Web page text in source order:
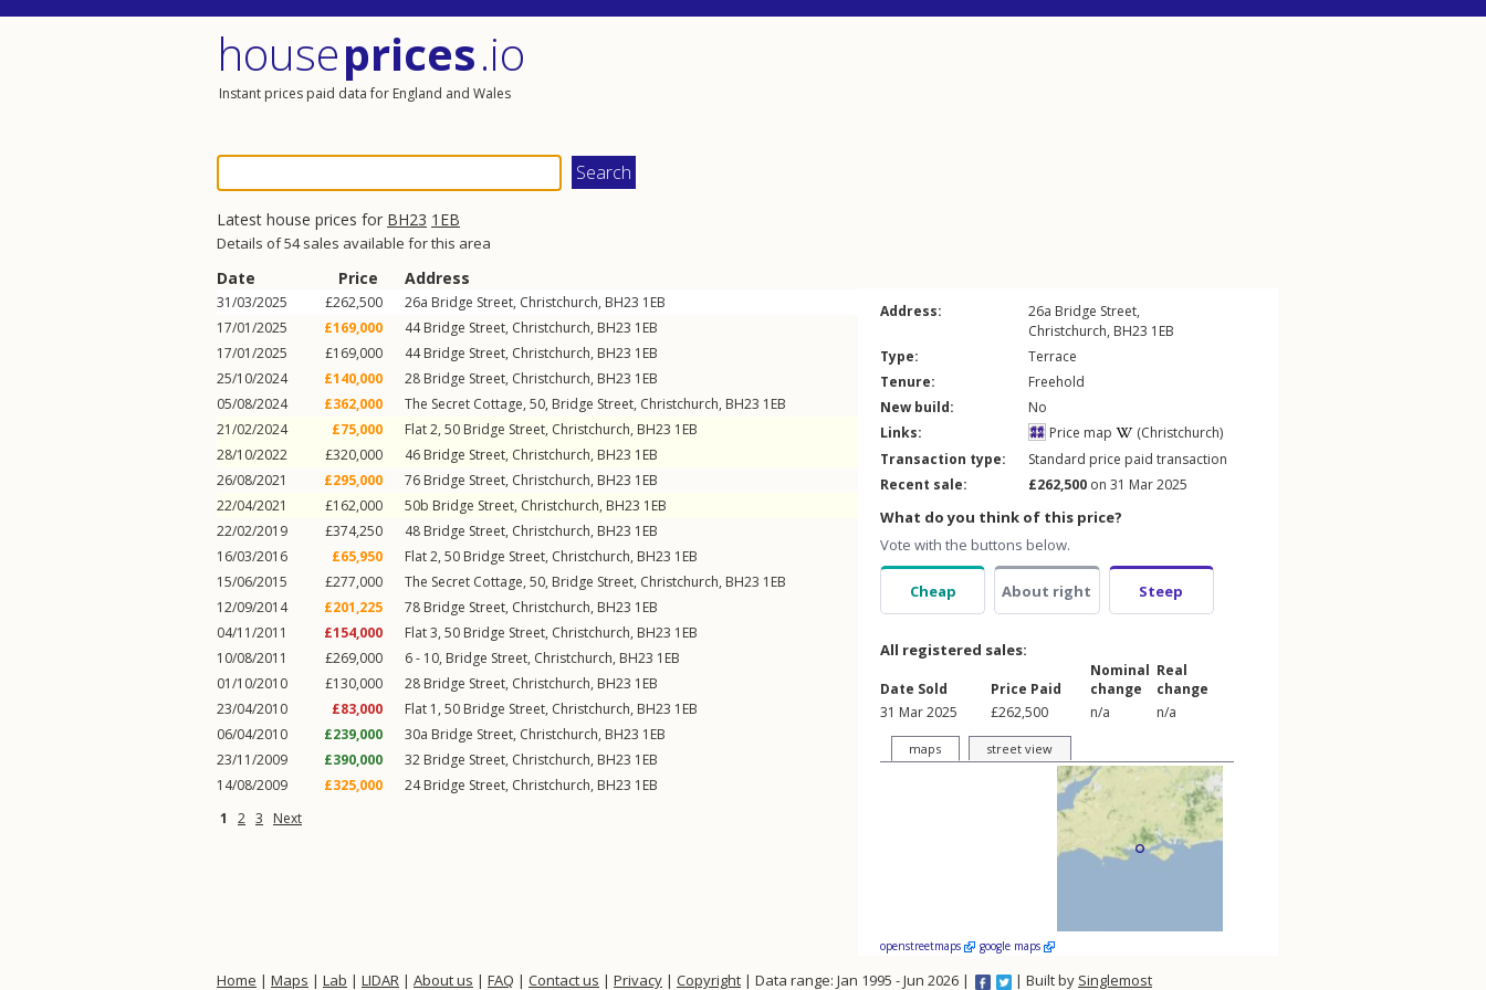
houseprices.io
Instant prices paid data for England and Wales
Latest house prices for BH23 1EB
Details of 54 sales available for this area
Date Price Address
31/03/2025 £262,500 26a Bridge Street, Christchurch, BH23 1EB
17/01/2025
£169,000 44Bridge Street, Christchurch, BH23 1EB
17/01/2025
£169,000 44Bridge Street, Christchurch, BH23 1EB
25/10/2024
£140,000 28 Bridge Street, Christchurch, BH23 1EB
05/08/2024
£362,000 The Secret Cottage, 50, Bridge Street, Christchurch, BH23 1EB
21/02/2024
£75,000 Flat 2, 50 Bridge Street, Christchurch, BH23 1EB
28/10/2022
£320,000 46 Bridge Street, Christchurch, BH23 1EB
26/08/2021
£295,000 76 Bridge Street, Christchurch, BH23 1EB
22/04/2021
£162,000 50b Bridge Street, Christchurch, BH23 1EB
22/02/2019
£374,250 48 Bridge Street, Christchurch, BH23 1EB
16/03/2016
£65,950 Flat 2, 50 Bridge Street, Christchurch, BH23 1EB
15/06/2015
£277,000 The Secret Cottage, 50, Bridge Street, Christchurch, BH23 1EB
12/09/2014
£201,225 78 Bridge Street, Christchurch, BH23 1EB
04/11/2011
£154,000 Flat 3, 50 Bridge Street, Christchurch, BH23 1EB
10/08/2011
£269,000 6 - 10, Bridge Street, Christchurch, BH23 1EB
01/10/2010
£130,000 28 Bridge Street, Christchurch, BH23 1EB
23/04/2010
£83,000 Flat 1, 50 Bridge Street, Christchurch, BH23 1EB
06/04/2010
£239,000 30a Bridge Street, Christchurch, BH23 1EB
23/11/2009
£390,000 32 Bridge Street, Christchurch, BH23 1EB
14/08/2009
£325,000 24Bridge Street, Christchurch, BH23 1EB
1
2 3 Next
Address: 26a Bridge Street,
Christchurch, BH23 1EB
Type:
Terrace
Tenure:
Freehold
New build:
No
Links:
Price map
(Christchurch)
Transaction type:
Standard price paid transaction
Recent sale:
£262,500 on 31 Mar 2025
What do you think of this price?
Vote with the buttons below.
Cheap About right Steep
All registered sales:
Date Sold Price Paid
Nominal
change
Real
change
31 Mar 2025
£262,500 n/a n/a
maps street view
openstreetmaps google maps
Home | Maps | Lab | LIDAR | About us | FAQ | Contact us | Privacy | Copyright | Data range: Jan 1995 - Jun 2026 | | Built by Singlemost